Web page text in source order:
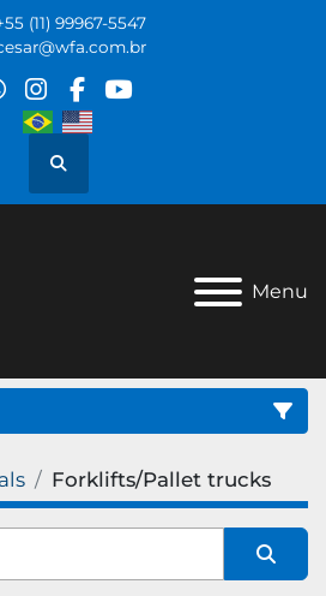
(11) 99967-5547
instagram
facebook
youtube
Search
Menu
Forklifts/Pallet trucks